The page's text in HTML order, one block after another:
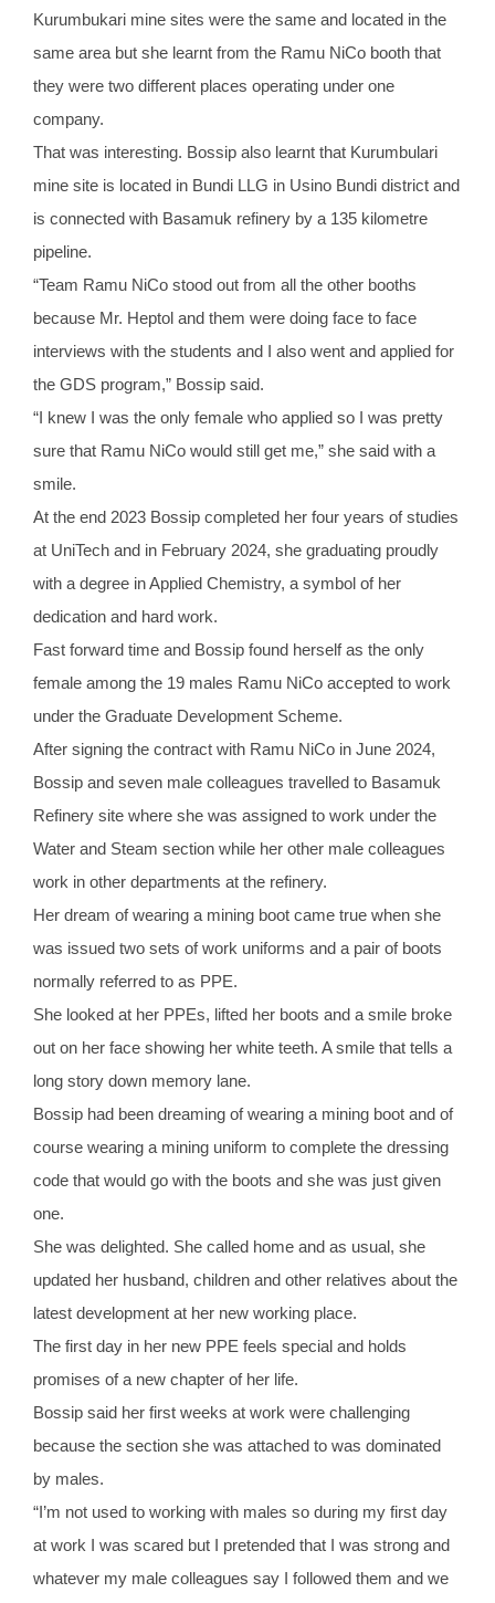
Kurumbukari mine sites were the same and located in the
same area but she learnt from the Ramu NiCo booth that
they were two different places operating under one
company.
That was interesting. Bossip also learnt that Kurumbulari
mine site is located in Bundi LLG in Usino Bundi district and
is connected with Basamuk refinery by a 135 kilometre
pipeline.
“Team Ramu NiCo stood out from all the other booths
because Mr. Heptol and them were doing face to face
interviews with the students and I also went and applied for
the GDS program,” Bossip said.
“I knew I was the only female who applied so I was pretty
sure that Ramu NiCo would still get me,” she said with a
smile.
At the end 2023 Bossip completed her four years of studies
at UniTech and in February 2024, she graduating proudly
with a degree in Applied Chemistry, a symbol of her
dedication and hard work.
Fast forward time and Bossip found herself as the only
female among the 19 males Ramu NiCo accepted to work
under the Graduate Development Scheme.
After signing the contract with Ramu NiCo in June 2024,
Bossip and seven male colleagues travelled to Basamuk
Refinery site where she was assigned to work under the
Water and Steam section while her other male colleagues
work in other departments at the refinery.
Her dream of wearing a mining boot came true when she
was issued two sets of work uniforms and a pair of boots
normally referred to as PPE.
She looked at her PPEs, lifted her boots and a smile broke
out on her face showing her white teeth. A smile that tells a
long story down memory lane.
Bossip had been dreaming of wearing a mining boot and of
course wearing a mining uniform to complete the dressing
code that would go with the boots and she was just given
one.
She was delighted. She called home and as usual, she
updated her husband, children and other relatives about the
latest development at her new working place.
The first day in her new PPE feels special and holds
promises of a new chapter of her life.
Bossip said her first weeks at work were challenging
because the section she was attached to was dominated
by males.
“I’m not used to working with males so during my first day
at work I was scared but I pretended that I was strong and
whatever my male colleagues say I followed them and we